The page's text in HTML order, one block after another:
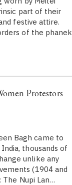
part of their
festive attire.
of the phanek
Protestors
Bagh came to
thousands of
unlike any
(1904 and
Nupi Lan…